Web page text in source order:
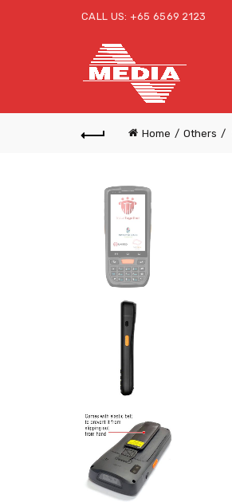
CALL US: +65 6569 2123
Home Others